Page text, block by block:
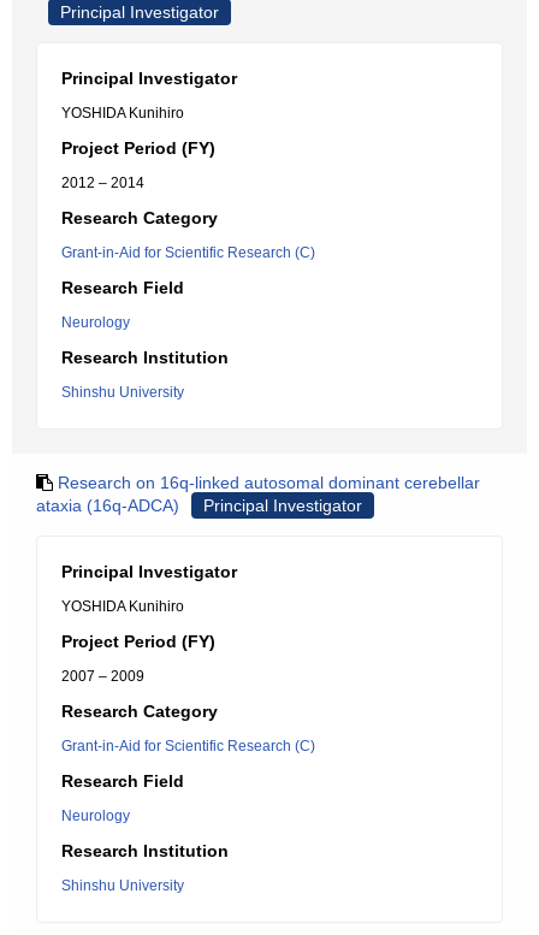
Principal Investigator
Principal Investigator
YOSHIDA Kunihiro
Project Period (FY)
2012 – 2014
Research Category
Grant-in-Aid for Scientific Research (C)
Research Field
Neurology
Research Institution
Shinshu University
Research on 16q-linked autosomal dominant cerebellar
ataxia (16q-ADCA)
Principal Investigator
Principal Investigator
YOSHIDA Kunihiro
Project Period (FY)
2007 – 2009
Research Category
Grant-in-Aid for Scientific Research (C)
Research Field
Neurology
Research Institution
Shinshu University